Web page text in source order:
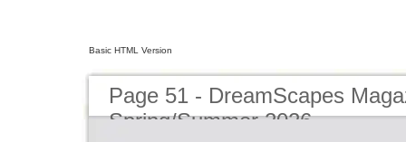
Basic HTML Version
Page 51 - DreamScapes
Spring/Summer 2026